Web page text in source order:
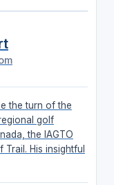
the turn of the
golf
the IAGTO
His insightful